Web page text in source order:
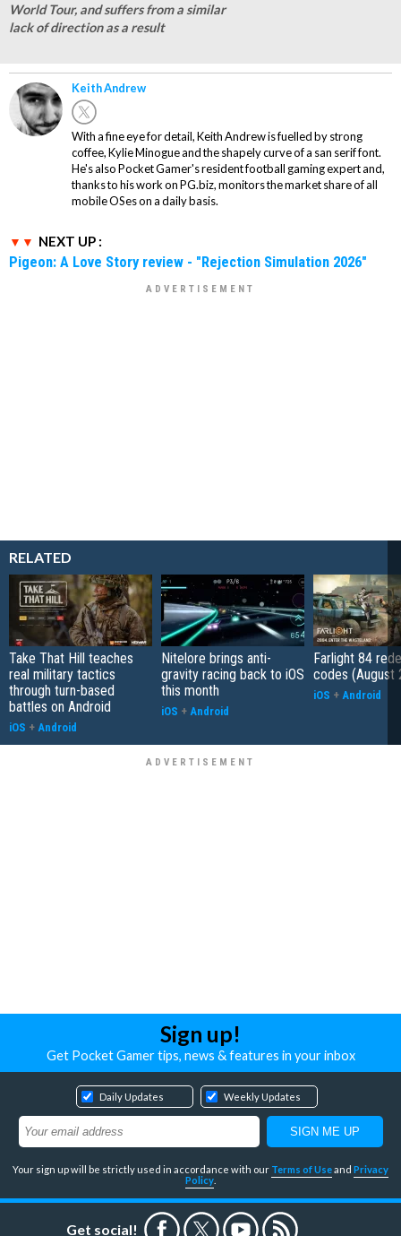
World Tour, and suffers from a similar
lack of direction as a result
Keith Andrew
With a fine eye for detail, Keith Andrew is fuelled by strong
coffee, Kylie Minogue and the shapely curve of a san serif font.
He's also Pocket Gamer's resident football gaming expert and,
thanks to his work on PG.biz, monitors the market share of all
mobile OSes on a daily basis.
NEXT UP :
Pigeon: A Love Story review - "Rejection Simulation 2026"
RELATED
Take That Hill teaches
real military tactics
through turn-based
battles on Android
iOS + Android
Nitelore brings anti-
gravity racing back to iOS
this month
iOS + Android
Farlight 84
codes (August
iOS + Android
Sign up!
Get Pocket Gamer tips, news & features in your inbox
Daily Updates Weekly Updates
Your sign up will be strictly used in accordance with our Terms of Useand Privacy
Policy
Get social!